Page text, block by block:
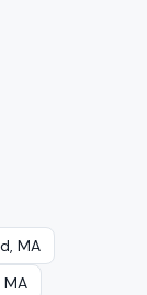
MA